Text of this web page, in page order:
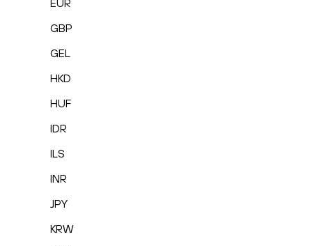
EUR
GBP
GEL
HKD
HUF
IDR
ILS
INR
JPY
KRW